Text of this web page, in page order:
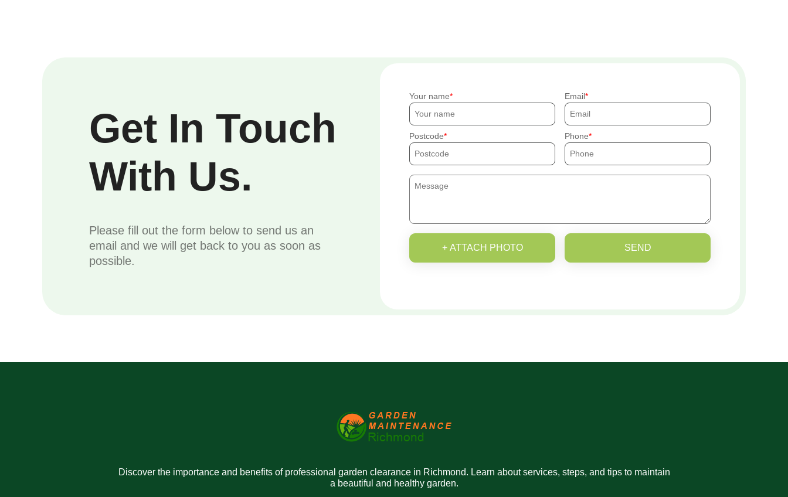
Get In Touch
With Us.
Please fill out the form below to send us an
email and we will get back to you as soon as
possible.
Your name Email
Postcode Phone
+ ATTACH PHOTO SEND
Discover the importance and benefits of professional garden clearance in Richmond. Learn about services, steps, and tips to maintain
a beautiful and healthy garden.